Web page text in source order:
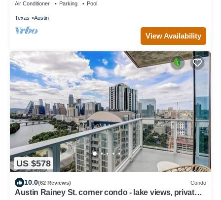
Air Conditioner Parking Pool
Texas Austin
View Availability
US $578
10.0(62 Reviews) Condo
Austin Rainey St. corner condo - lake views, private